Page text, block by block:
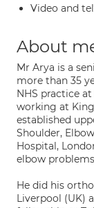
Video and
About
Mr Arya is a
more than 35
NHS practice
working at
established
Shoulder,
Hospital,
elbow
He did his
Liverpool (UK)